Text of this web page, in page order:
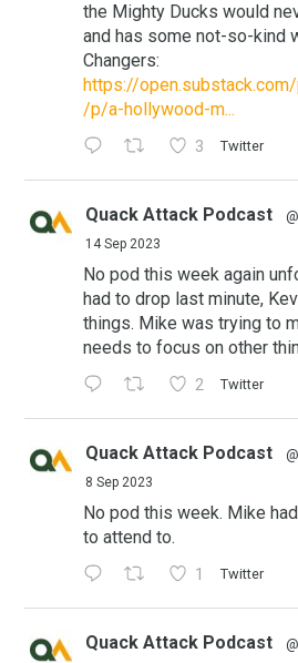
the Mighty Ducks would
and has some not-so-kind
Changers:
https://
/p/a-hollywood-m...
3 Twitter
Quack Attack Podcast
14 Sep 2023
No pod this week again
had to drop last minute,
things. Mike was trying to
needs to focus on other
2 Twitter
Quack Attack Podcast
8 Sep 2023
No pod this week. Mike
to attend to.
1 Twitter
Quack Attack Podcast